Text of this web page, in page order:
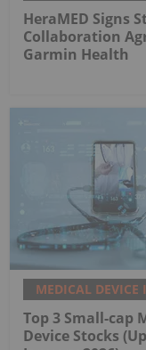
HeraMED Signs
Collaboration
Garmin Health
MEDICAL DEVICE
Top 3 Small-cap
Device Stocks